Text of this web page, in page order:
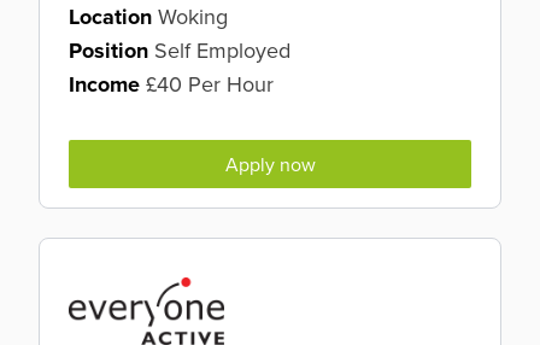
Location Woking
Position Self Employed
Income £40 Per Hour
Apply now